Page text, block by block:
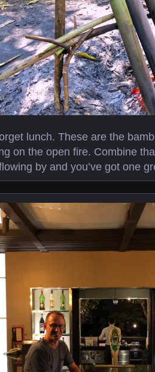
lunch. These are the
on the open fire. Combine
by and you’ve got one